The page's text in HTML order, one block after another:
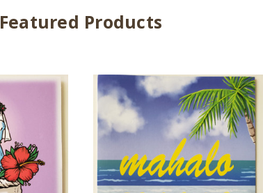
Featured Products